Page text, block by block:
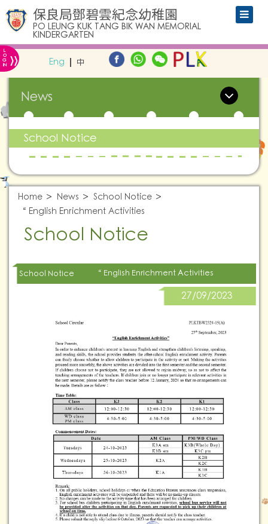
保良局鄧碧雲紀念幼稚園
PO LEUNG KUK TANG BIK WAN MEMORIAL
KINDERGARTEN
L
O
G
IN » Eng 中
News
School Notice
Home News
School Notice
“ English Enrichment Activities
School Notice
School Notice “ English Enrichment Activities
27/09/2023